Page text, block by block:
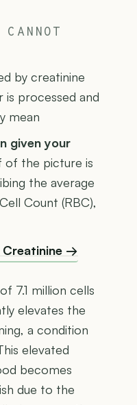
by creatinine
processed and
mean
given your
of the picture is
the average
Count (RBC),
Creatinine →
7.1 million cells
elevates the
a condition
elevated
becomes
due to the